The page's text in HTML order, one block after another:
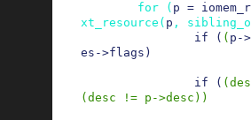
for ( p =
xt_resource ( p ,
if
( ( p ->
es ->flags )
if ( (
( desc != p ->desc ) )